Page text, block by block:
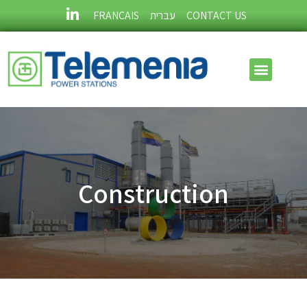
FRANÇAIS עברית CONTACT US
Construction